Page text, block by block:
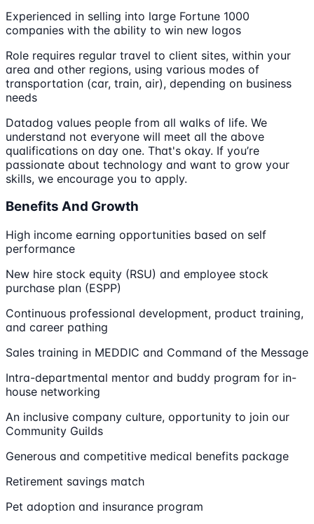
Experienced in selling into large Fortune 1000
companies with the ability to win new logos
Role requires regular travel to client sites, within your
area and other regions, using various modes of
transportation (car, train, air), depending on business
needs
Datadog values people from all walks of life. We
understand not everyone will meet all the above
qualifications on day one. That's okay. If you’re
passionate about technology and want to grow your
skills, we encourage you to apply.
Benefits And Growth
High income earning opportunities based on self
performance
New hire stock equity (RSU) and employee stock
purchase plan (ESPP)
Continuous professional development, product training,
and career pathing
Sales training in MEDDIC and Command of the Message
Intra-departmental mentor and buddy program for in-
house networking
An inclusive company culture, opportunity to join our
Community Guilds
Generous and competitive medical benefits package
Retirement savings match
Pet adoption and insurance program